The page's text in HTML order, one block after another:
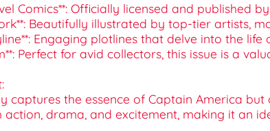
Comics**: Officially licensed and published
Beautifully illustrated by top-tier artists,
Engaging plotlines that delve into the
Perfect for avid collectors, this issue is a
captures the essence of Captain America
action, drama, and excitement, making it an